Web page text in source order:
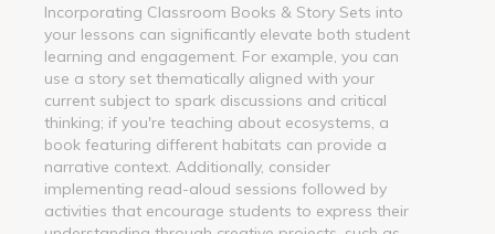
Incorporating Classroom Books & Story Sets into
your lessons can significantly elevate both student
learning and engagement. For example, you can
use a story set thematically aligned with your
current subject to spark discussions and critical
thinking; if you're teaching about ecosystems, a
book featuring different habitats can provide a
narrative context. Additionally, consider
implementing read-aloud sessions followed by
activities that encourage students to express their